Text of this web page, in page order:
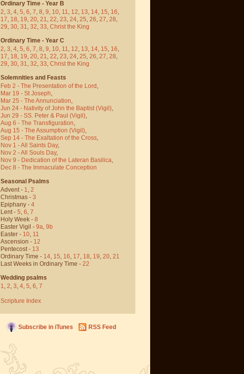
Ordinary Time - Year B
2, 3, 4, 5, 6, 7, 8, 9, 10, 11, 12, 13, 14, 15, 16,
17, 18, 19, 20, 21, 22, 23, 24, 25, 26, 27, 28,
29, 30, 31, 32, 33, Christ the King
Ordinary Time - Year C
2, 3, 4, 5, 6, 7, 8, 9, 10, 11, 12, 13, 14, 15, 16,
17, 18, 19, 20, 21, 22, 23, 24, 25, 26, 27, 28,
29, 30, 31, 32, 33, Christ the King
Solemnities and Feasts
Feb 2 - The Presentation of the Lord,
Mar 19 - St Joseph,
Mar 25 - The Annunciation,
Jun 24 - Nativity of John the Baptist (Vigil),
Jun 29 - SS. Peter & Paul (Vigil),
Aug 6 - The Transfiguration,
Aug 15 - The Assumption (Vigil),
Sep 14 - The Exaltation of the Cross,
Nov 1 - All Saints Day,
Nov 2 - All Souls Day,
Nov 9 - Dedication of the Lateran Basilica,
Dec 8 - The Immaculate Conception
Seasonal Psalms
Advent - 1, 2
Christmas - 3
Epiphany - 4
Lent - 5, 6, 7
Holy Week - 8
Easter Vigil - 9a, 9b
Easter - 10, 11
Ascension - 12
Pentecost - 13
Ordinary Time - 14, 15, 16, 17, 18, 19, 20, 21
Last Weeks in Ordinary Time - 22
Wedding psalms
1, 2, 3, 4, 5, 6, 7
Scripture Index
Subscribe in iTunes RSS Feed